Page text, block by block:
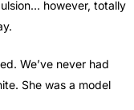
however, totally
We’ve never had
She was a model